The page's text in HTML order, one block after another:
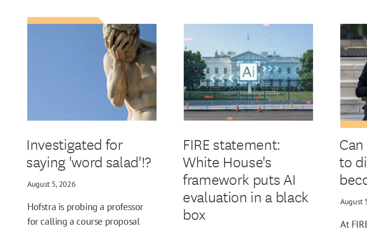
Investigated for
saying 'word salad'!?
August 5, 2026
Hofstra is probing a professor
for calling a course proposal
FIRE statement:
White House's
framework puts AI
evaluation in a black
box
to
August
At